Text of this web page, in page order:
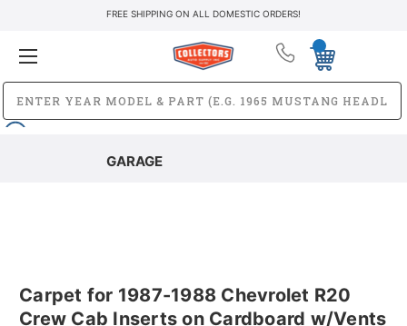
FREE SHIPPING ON ALL DOMESTIC ORDERS!
GARAGE
Carpet for 1987-1988 Chevrolet R20
Crew Cab Inserts on Cardboard w/Vents